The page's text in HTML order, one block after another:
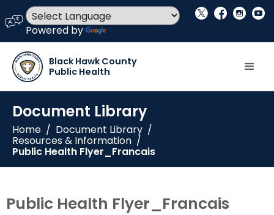
language
Powered by
social_x facebook instagram youtube
Black Hawk County
Public Health
Document Library
Home / Document Library /
Resources & Information /
Public Health Flyer_Francais
Public Health Flyer_Francais